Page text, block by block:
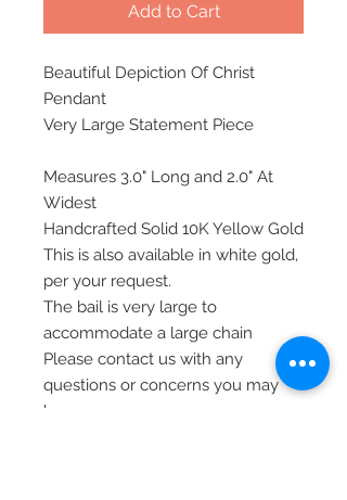
Add to Cart
Beautiful Depiction Of Christ
Pendant
Very Large Statement Piece
Measures 3.0" Long and 2.0" At
Widest
Handcrafted Solid 10K Yellow Gold
This is also available in white gold,
per your request.
The bail is very large to
accommodate a large chain
Please contact us with any
questions or concerns you may
have